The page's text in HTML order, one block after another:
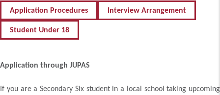
Application Procedures Interview Arrangement
Student Under 18
Application through JUPAS
If you are a Secondary Six student in a local school taking upcoming